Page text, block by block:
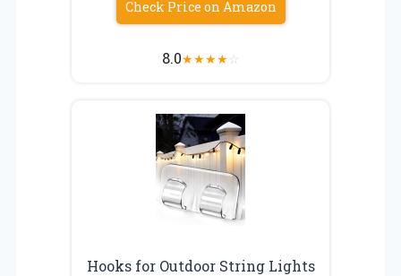
Check Price on Amazon
8.0★★★★☆
Hooks for Outdoor String Lights